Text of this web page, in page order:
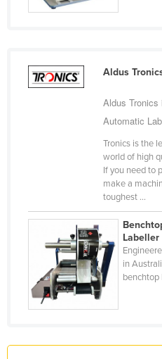
Jordan
Kiribati
Laos
Latvia
Lebanon
Lesotho
Liberia
Liechtenstein
Aldus
Aldus
Automatic
Tronics is the
world of high
If you need to
make a
toughest ...
Labeller
in
benchtop